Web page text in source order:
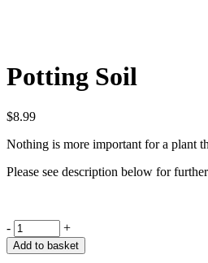
Potting Soil
$8.99
Nothing is more important for a plant
Please see description below for
- +
Add to basket